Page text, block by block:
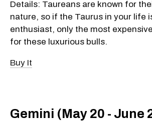
Details: Taureans are known for
nature, so if the Taurus in your life
enthusiast, only the most
for these luxurious bulls.
Buy It
Gemini (May 20 - June